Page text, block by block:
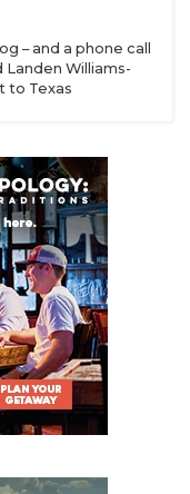
has 110-31
first-year head
in 2025 was
starters
Offensive MVP
2025 was best
head coach
in classification
– and a phone call
Landen Williams-
to Texas